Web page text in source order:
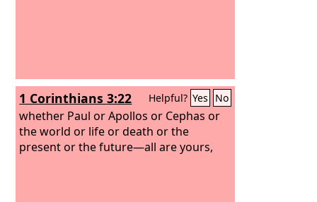
1 Corinthians 3:22 Helpful? Yes No
whether Paul or Apollos or Cephas or
the world or life or death or the
present or the future—all are yours,